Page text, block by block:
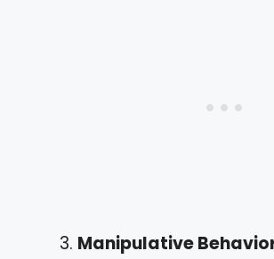
Manipulative